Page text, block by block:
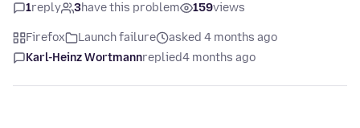
1reply 3have this problem 159views
Firefox Launch failure
asked 4 months ago
Karl-Heinz Wortmannreplied4 months ago